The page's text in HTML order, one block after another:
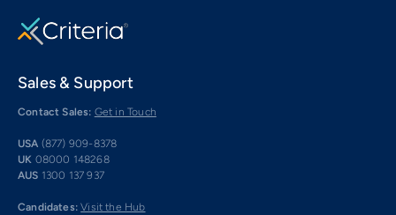
Sales & Support
Contact Sales: Get in Touch
USA (877) 909-8378
UK 08000 148268
AUS 1300 137 937
Candidates: Visit the Hub